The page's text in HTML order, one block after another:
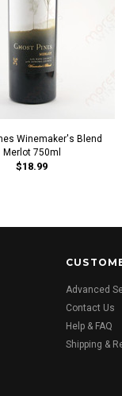
Winemaker's Blend
Merlot 750ml
$18.99
Advanced
Contact Us
Help & FAQ
Shipping &